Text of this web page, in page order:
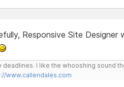
Responsive Site Designer
deadlines. I like the whooshing sound
www.callendales.com